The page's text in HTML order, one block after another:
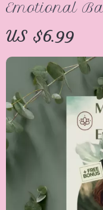
Emotional
US $6.99